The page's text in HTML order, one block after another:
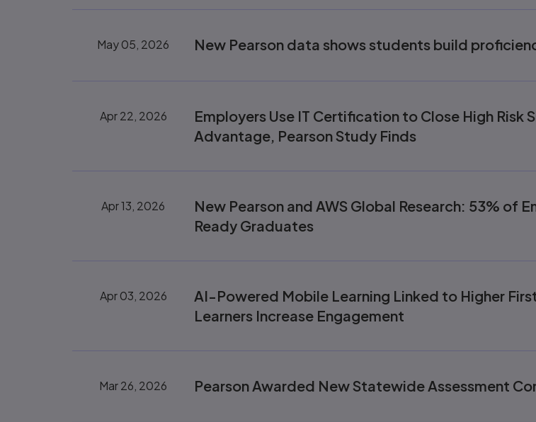
May 05, 2026 New Pearson data shows students build
Apr 22, 2026
Employers Use IT Certification to Close High Risk
Advantage, Pearson Study Finds
Apr 13, 2026
New Pearson and AWS Global Research: 53% of
Ready Graduates
Apr 03, 2026
AI-Powered Mobile Learning Linked to Higher
Learners Increase Engagement
Mar 26, 2026 Pearson Awarded New Statewide Assessment